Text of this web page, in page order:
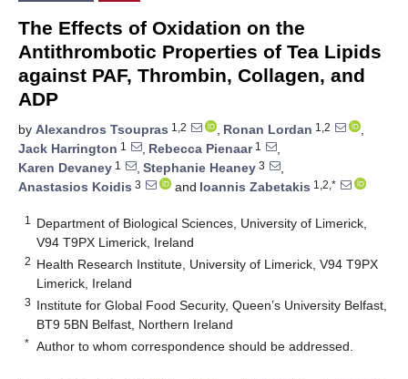
The Effects of Oxidation on the
Antithrombotic Properties of Tea Lipids
against PAF, Thrombin, Collagen, and
ADP
by Alexandros Tsoupras 1,2 , Ronan Lordan 1,2
,
Jack Harrington 1 , Rebecca Pienaar1
,
Karen Devaney 1 , Stephanie Heaney 3
,
Anastasios Koidis 3 and Ioannis Zabetakis 1,2,*
1
Department of Biological Sciences, University of Limerick,
V94 T9PX Limerick, Ireland
2 Health Research Institute, University of Limerick, V94 T9PX
Limerick, Ireland
3 Institute for Global Food Security, Queen’s University Belfast,
BT9 5BN Belfast, Northern Ireland
* Author to whom correspondence should be addressed.